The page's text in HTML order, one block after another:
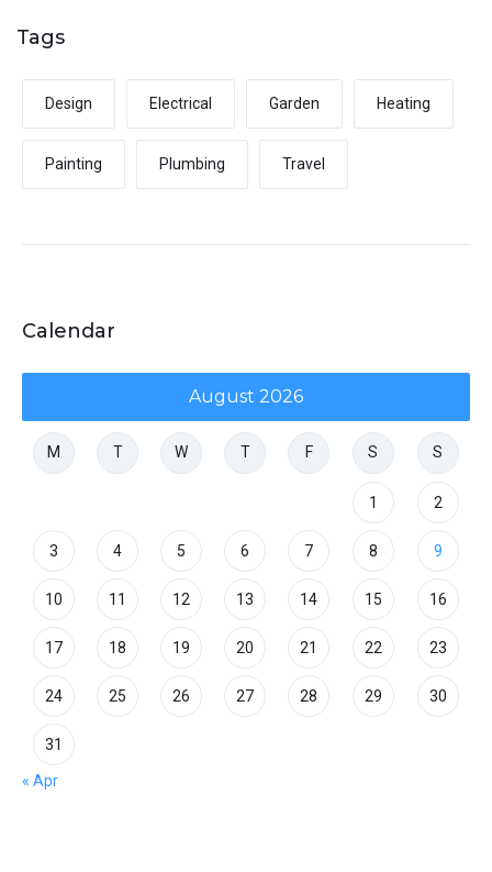
Tags
Design Electrical Garden Heating
Painting Plumbing Travel
Calendar
August 2026
M T W T F S S
1 2
3 4 5 6 7 8 9
10 11 12 13 14 15 16
17 18 19 20 21 22 23
24 25 26 27 28 29 30
31
« Apr